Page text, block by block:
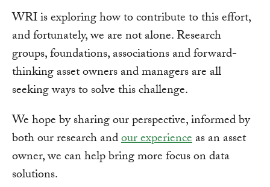
WRI is exploring how to contribute to this effort,
and fortunately, we are not alone. Research
groups, foundations, associations and forward-
thinking asset owners and managers are all
seeking ways to solve this challenge.
We hope by sharing our perspective, informed by
both our research andour experienceas an asset
owner, we can help bring more focus on data
solutions.